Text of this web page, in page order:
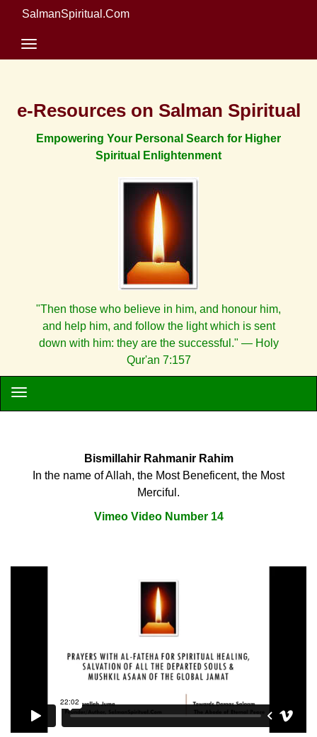
SalmanSpiritual.Com
e-Resources on Salman Spiritual
Empowering Your Personal Search for Higher
Spiritual Enlightenment
"Then those who believe in him, and honour him,
and help him, and follow the light which is sent
down with him: they are the successful." — Holy
Qur'an 7:157
Bismillahir Rahmanir Rahim
In the name of Allah, the Most Beneficent, the Most
Merciful.
Vimeo Video Number 14